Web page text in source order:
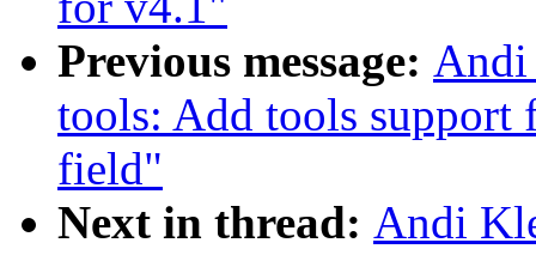
Previous message: Andi
tools: Add tools support
field"
Next in thread: Andi